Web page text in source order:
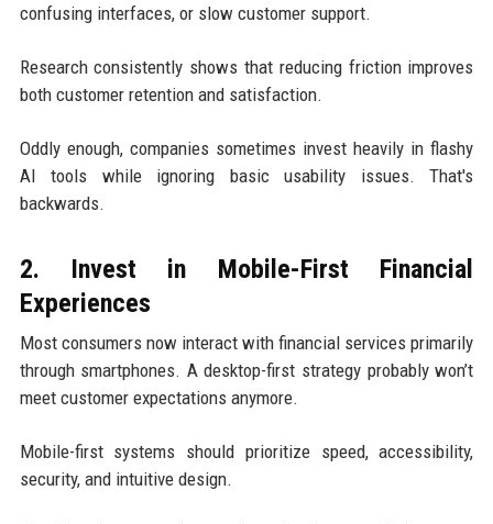
confusing interfaces, or slow customer support.
Research consistently shows that reducing friction improves
both customer retention and satisfaction.
Oddly enough, companies sometimes invest heavily in flashy
AI tools while ignoring basic usability issues. That's
backwards.
2. Invest in Mobile-First Financial
Experiences
Most consumers now interact with financial services primarily
through smartphones. A desktop-first strategy probably won’t
meet customer expectations anymore.
Mobile-first systems should prioritize speed, accessibility,
security, and intuitive design.